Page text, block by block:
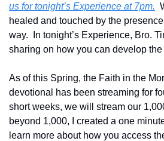
us for tonight’s Experience at 7pm.
healed and touched by the
way.  In tonight’s Experience, Bro.
sharing on how you can develop
As of this Spring, the Faith in the
devotional has been streaming for
short weeks, we will stream our
beyond 1,000, I created a one
learn more about how you access